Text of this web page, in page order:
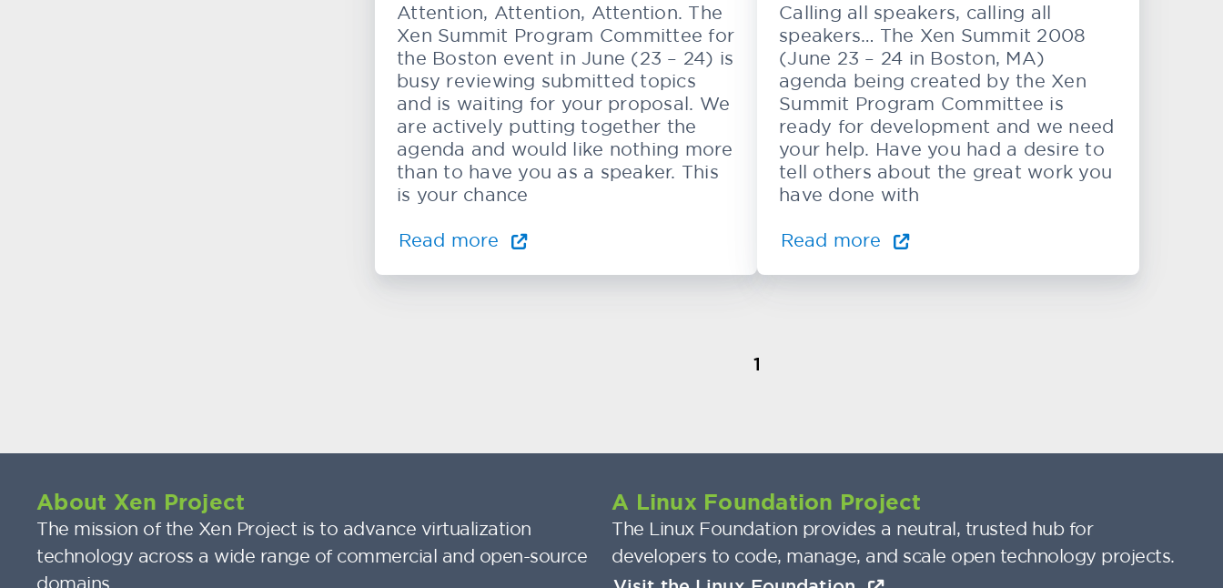
Attention, Attention, Attention. The
Xen Summit Program Committee for
the Boston event in June (23 – 24) is
busy reviewing submitted topics
and is waiting for your proposal. We
are actively putting together the
agenda and would like nothing more
than to have you as a speaker. This
is your chance
Read more
Calling all speakers, calling all
speakers… The Xen Summit 2008
(June 23 – 24 in Boston, MA)
agenda being created by the Xen
Summit Program Committee is
ready for development and we need
your help. Have you had a desire to
tell others about the great work you
have done with
Read more
1
About Xen Project
The mission of the Xen Project is to advance virtualization
technology across a wide range of commercial and open-source
domains.
A Linux Foundation Project
The Linux Foundation provides a neutral, trusted hub for
developers to code, manage, and scale open technology projects.